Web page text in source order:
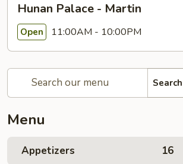
Hunan Palace - Martin
Open 11:00AM - 10:00PM
Search
Menu
Appetizers 16